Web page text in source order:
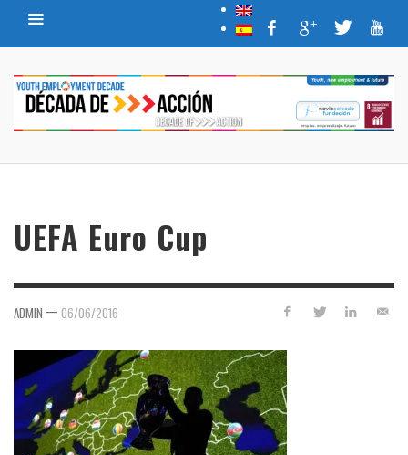
UEFA Euro Cup
ADMIN — 06/06/2016